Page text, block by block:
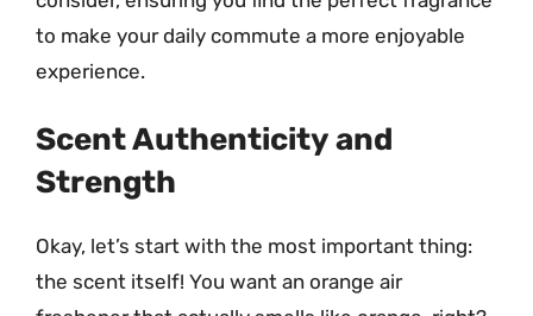
to make your daily commute a more enjoyable
experience.
Scent Authenticity and
Strength
Okay, let’s start with the most important thing:
the scent itself! You want an orange air